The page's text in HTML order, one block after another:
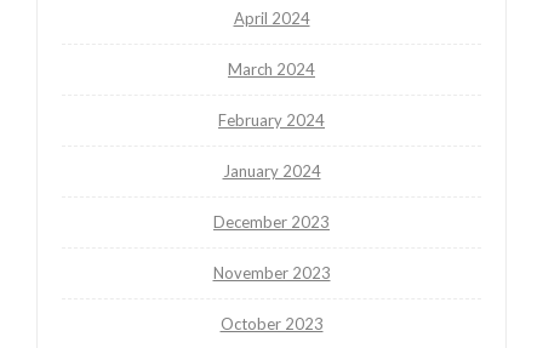
April 2024
March 2024
February 2024
January 2024
December 2023
November 2023
October 2023